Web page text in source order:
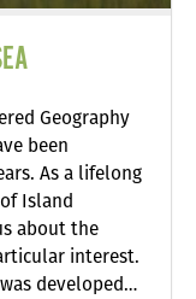
Geography
been
As a lifelong
Island
about the
interest.
developed…